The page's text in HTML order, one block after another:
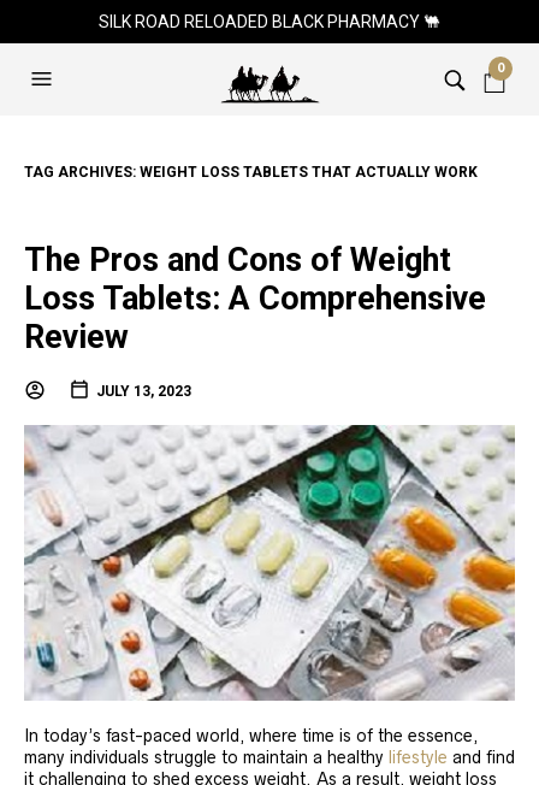
SILK ROAD RELOADED BLACK PHARMACY 🐫
0
TAG ARCHIVES: WEIGHT LOSS TABLETS THAT ACTUALLY WORK
The Pros and Cons of Weight
Loss Tablets: A Comprehensive
Review
JULY 13, 2023
In today’s fast-paced world, where time is of the essence,
many individuals struggle to maintain a healthy lifestyle and find
it challenging to shed excess weight. As a result, weight loss